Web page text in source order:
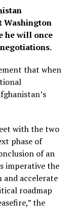
Washington
he will once
that when
with the two
phase of
of an
imperative the
accelerate
roadmap
the